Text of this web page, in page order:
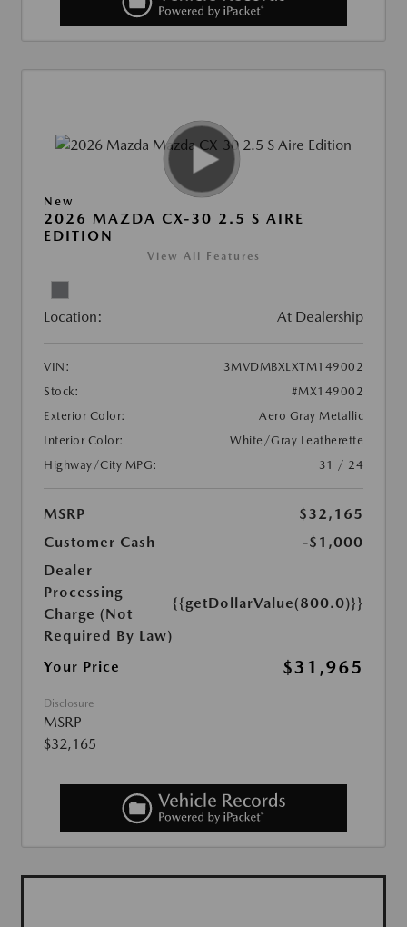
New
2026 MAZDA CX-30 2.5 S AIRE
EDITION
View All Features
Location: At Dealership
VIN:
3MVDMBXLXTM149002
Stock:
#MX149002
Exterior Color:
Aero Gray Metallic
Interior Color:
White/Gray Leatherette
Highway/City MPG:
31 / 24
MSRP
$32,165
Customer Cash
-$1,000
Dealer
Processing
Charge (Not
Required By Law)
{{getDollarValue(800.0)}}
Your Price $31,965
Disclosure
MSRP
$32,165